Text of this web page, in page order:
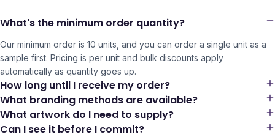
What's the minimum order quantity?
Our minimum order is 10 units, and you can order a single unit as a
sample first. Pricing is per unit and bulk discounts apply
automatically as quantity goes up.
How long until I receive my order?
What branding methods are available?
What artwork do I need to supply?
Can I see it before I commit?